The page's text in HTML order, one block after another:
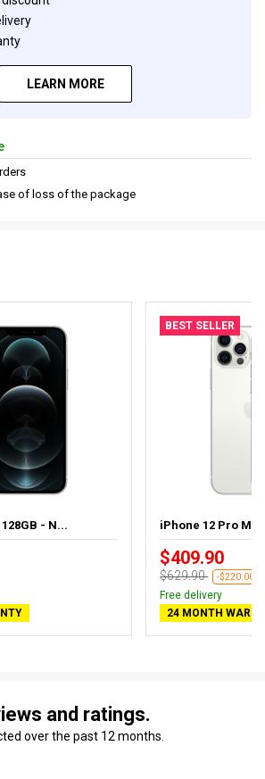
LEARN MORE
of loss of the package
- N...
BEST SELLER
iPhone 12 Pro
$409.90
$629.90 -$220.00
Free delivery
24 MONTH
and ratings.
over the past 12 months.